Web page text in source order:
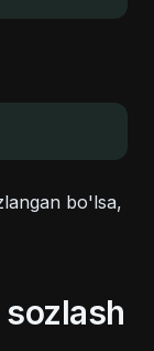
bo'lsa,